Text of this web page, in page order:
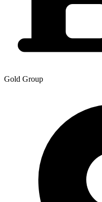
Gold Group